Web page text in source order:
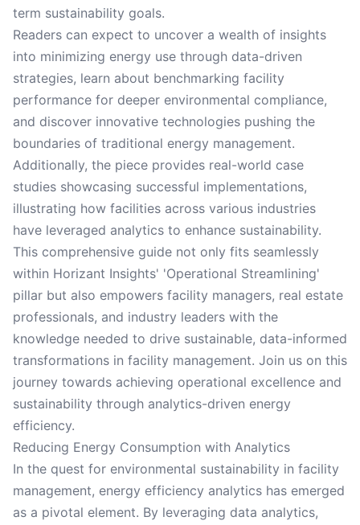
term sustainability goals.
Readers can expect to uncover a wealth of insights
into minimizing energy use through data-driven
strategies, learn about benchmarking facility
performance for deeper environmental compliance,
and discover innovative technologies pushing the
boundaries of traditional energy management.
Additionally, the piece provides real-world case
studies showcasing successful implementations,
illustrating how facilities across various industries
have leveraged analytics to enhance sustainability.
This comprehensive guide not only fits seamlessly
within Horizant Insights' 'Operational Streamlining'
pillar but also empowers facility managers, real estate
professionals, and industry leaders with the
knowledge needed to drive sustainable, data-informed
transformations in facility management. Join us on this
journey towards achieving operational excellence and
sustainability through analytics-driven energy
efficiency.
Reducing Energy Consumption with Analytics
In the quest for environmental sustainability in facility
management, energy efficiency analytics has emerged
as a pivotal element. By leveraging data analytics,